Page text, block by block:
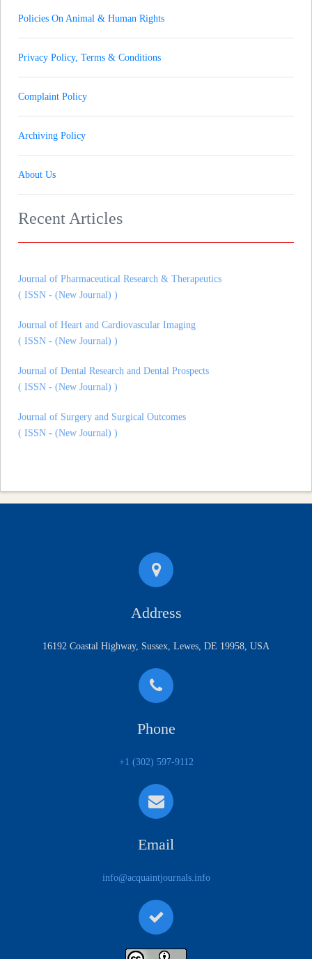
Policies On Animal & Human Rights
Privacy Policy, Terms & Conditions
Complaint Policy
Archiving Policy
About Us
Recent Articles
Journal of Gynaecology andrology and Reproductive Medicine
( ISSN - (New Journal) )
( ISSN - (New Journal) )
( ISSN - (New Journal) )
( ISSN - (New Journal) )
Address
16192 Coastal Highway, Sussex, Lewes, DE 19958, USA
Phone
+1 (302) 597-9112
Email
info@acquaintjournals.info